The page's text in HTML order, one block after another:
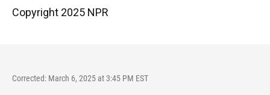
Copyright 2025 NPR
Corrected: March 6, 2025 at 3:45 PM EST